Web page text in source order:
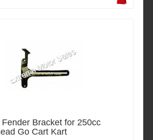
Bracket for 250cc
Go Cart Kart